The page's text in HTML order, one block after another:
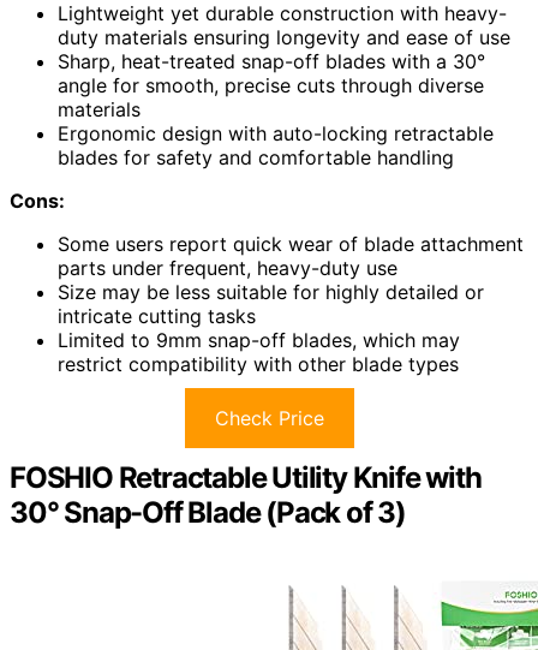
Lightweight yet durable construction with heavy-
duty materials ensuring longevity and ease of use
Sharp, heat-treated snap-off blades with a 30°
angle for smooth, precise cuts through diverse
materials
Ergonomic design with auto-locking retractable
blades for safety and comfortable handling
Cons:
Some users report quick wear of blade attachment
parts under frequent, heavy-duty use
Size may be less suitable for highly detailed or
intricate cutting tasks
Limited to 9mm snap-off blades, which may
restrict compatibility with other blade types
Check Price
FOSHIO Retractable Utility Knife with
30° Snap-Off Blade (Pack of 3)